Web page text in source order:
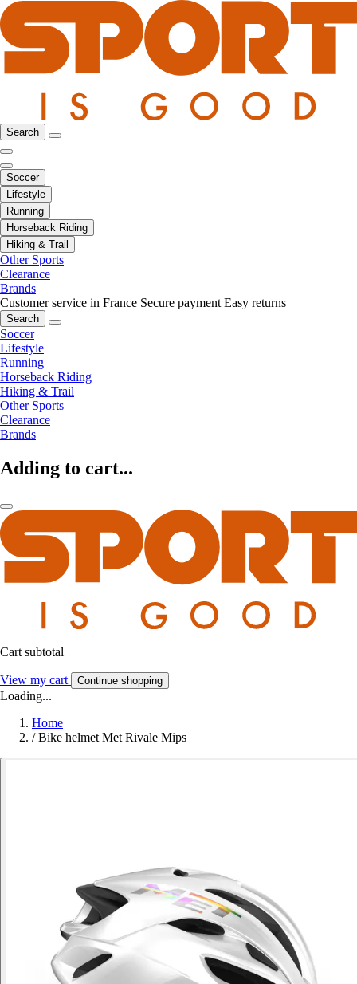
Search
Soccer
Lifestyle
Running
Horseback Riding
Hiking & Trail
Other Sports
Clearance
Brands
Customer service in France Secure payment Easy returns
Search
Soccer
Lifestyle
Running
Horseback Riding
Hiking & Trail
Other Sports
Clearance
Brands
Adding to cart...
Cart subtotal
View my cart Continue shopping
Loading...
Home
/ Bike helmet Met Rivale Mips